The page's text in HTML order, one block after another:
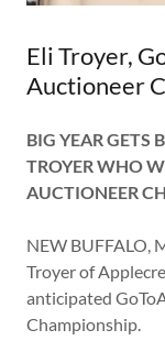
Eli Troyer,
Auctioneer
BIG YEAR GETS
TROYER WHO
AUCTIONEER
NEW BUFFALO,
Troyer of
anticipated
Championship.